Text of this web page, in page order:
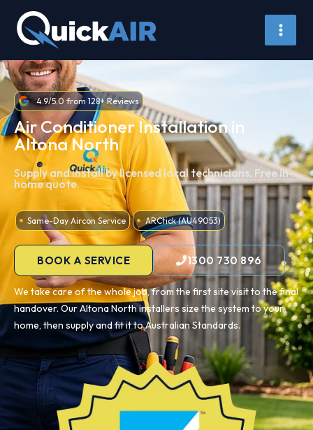
content
4.9/5.0 from 128+ Reviews
Air Conditioner Installation in
Altona North
Supply and install by licensed local technicians. Free in-
home quote.
Same-Day Aircon Service ARCtick (AU49053)
BOOK A SERVICE 1300 730 896
We take care of the whole job, from the first site visit to the final
handover. Our Altona North installers size the system to your
home, then supply and fit it to Australian Standards.